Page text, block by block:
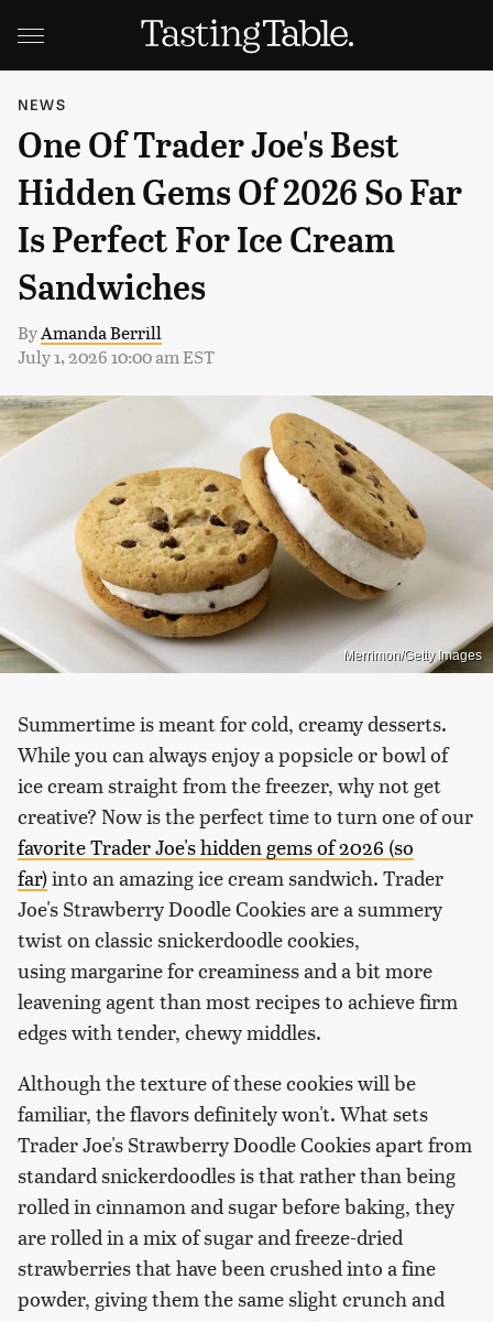
NEWS
One Of Trader Joe's Best
Hidden Gems Of 2026 So Far
Is Perfect For Ice Cream
Sandwiches
ByAmanda Berrill
July 1, 2026 10:00 am EST
Merrimon/Getty Images
Summertime is meant for cold, creamy desserts.
While you can always enjoy a popsicle or bowl of
ice cream straight from the freezer, why not get
creative? Now is the perfect time to turn one of our
favorite Trader Joe's hidden gems of 2026 (so
far)into an amazing ice cream sandwich. Trader
Joe's Strawberry Doodle Cookies are a summery
twist on classic snickerdoodle cookies,
using margarine for creaminess and a bit more
leavening agent than most recipes to achieve firm
edges with tender, chewy middles.
Although the texture of these cookies will be
familiar, the flavors definitely won't. What sets
Trader Joe's Strawberry Doodle Cookies apart from
standard snickerdoodles is that rather than being
rolled in cinnamon and sugar before baking, they
are rolled in a mix of sugar and freeze-dried
strawberries that have been crushed into a fine
powder, giving them the same slight crunch and